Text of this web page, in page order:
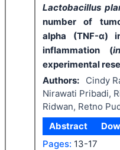
Lactobacillus
number of
alpha (TNF-α)
inflammation (
experimental
Authors:
Cindy
Nirawati Pribadi,
Ridwan, Retno
Abstract
Pages: 13-17